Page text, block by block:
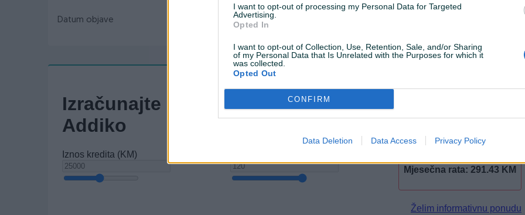
I want to opt-out of processing my Personal Data for Targeted
Advertising.
Opted In
I want to opt-out of Collection, Use, Retention, Sale, and/or Sharing
of my Personal Data that Is Unrelated with the Purposes for which it
was collected.
Opted Out
CONFIRM
Data Deletion Data Access Privacy Policy
Datum objave